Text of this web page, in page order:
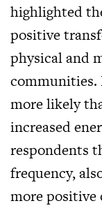
highlighted
positive
physical and
communities.
more likely
increased
respondents
frequency,
more positive